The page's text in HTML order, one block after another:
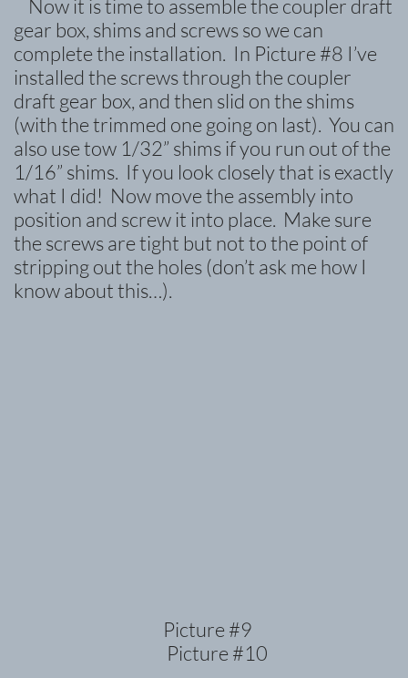
Now it is time to assemble the coupler draft
gear box, shims and screws so we can
complete the installation. In Picture #8 I’ve
installed the screws through the coupler
draft gear box, and then slid on the shims
(with the trimmed one going on last). You can
also use tow 1/32” shims if you run out of the
1/16” shims. If you look closely that is exactly
what I did! Now move the assembly into
position and screw it into place. Make sure
the screws are tight but not to the point of
stripping out the holes (don’t ask me how I
know about this…).
Picture #9
Picture #10